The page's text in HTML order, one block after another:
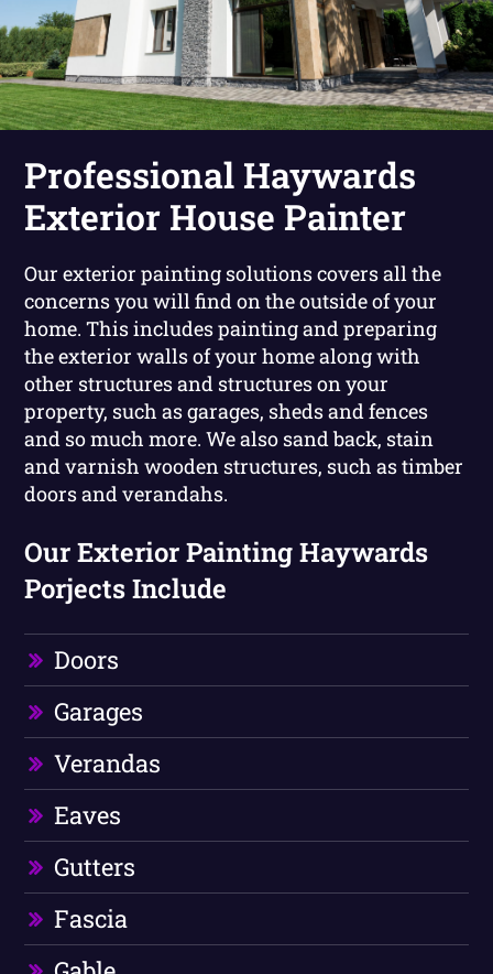
Professional Haywards
Exterior House Painter
Our exterior painting solutions covers all the
concerns you will find on the outside of your
home. This includes painting and preparing
the exterior walls of your home along with
other structures and structures on your
property, such as garages, sheds and fences
and so much more. We also sand back, stain
and varnish wooden structures, such as timber
doors and verandahs.
Our Exterior Painting Haywards
Porjects Include
Doors
Garages
Verandas
Eaves
Gutters
Fascia